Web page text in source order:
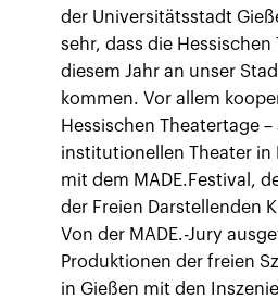
der Universitätsstadt
sehr, dass die Hessischen
diesem Jahr an unser
kommen. Vor allem
Hessischen Theatertage
institutionellen Theater in
mit dem MADE.Festival,
der Freien Darstellenden
Von der MADE.-Jury
Produktionen der freien
in Gießen mit den